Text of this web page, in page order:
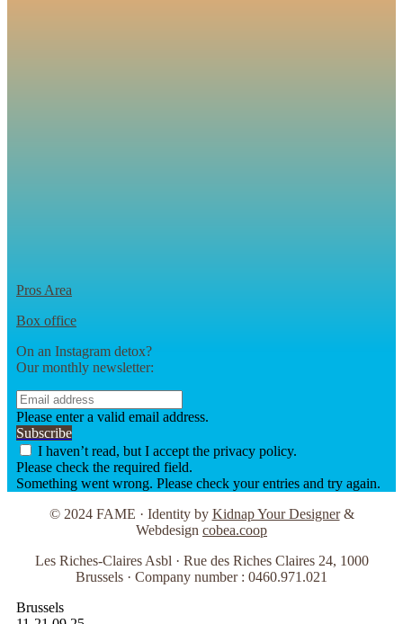
Pros Area
Box office
On an Instagram detox?
Our monthly newsletter:
Please enter a valid email address.
Subscribe
I haven’t read, but I accept the privacy policy.
Please check the required field.
Something went wrong. Please check your entries and try again.
© 2024 FAME · Identity by Kidnap Your Designer&
Webdesign cobea.coop
Les Riches-Claires Asbl · Rue des Riches Claires 24, 1000
Brussels · Company number : 0460.971.021
Brussels